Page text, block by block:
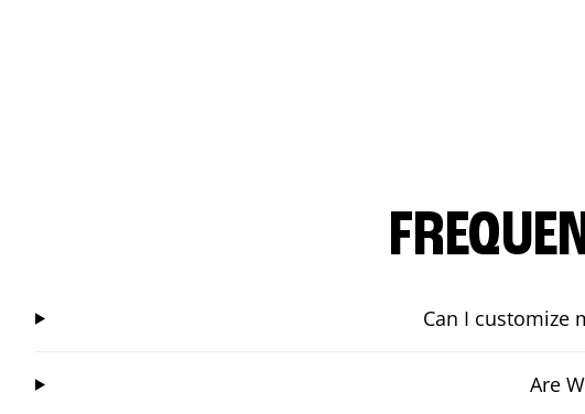
Can I customize
Are